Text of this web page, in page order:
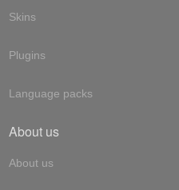
Skins
Plugins
Language packs
About us
About us